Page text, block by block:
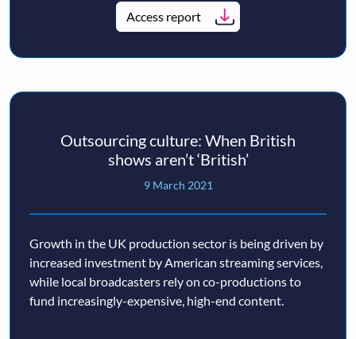
Access report
Outsourcing culture: When British
shows aren’t ‘British’
9 March 2021
Growth in the UK production sector is being driven by
increased investment by American streaming services,
while local broadcasters rely on co-productions to
fund increasingly-expensive, high-end content.